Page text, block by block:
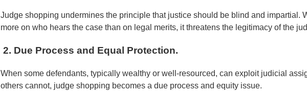
Judge shopping undermines the principle that justice should be blind and impartial.
more on who hears the case than on legal merits, it threatens the legitimacy of the
2. Due Process and Equal Protection.
When some defendants, typically wealthy or well-resourced, can exploit judicial
others cannot, judge shopping becomes a due process and equity issue.